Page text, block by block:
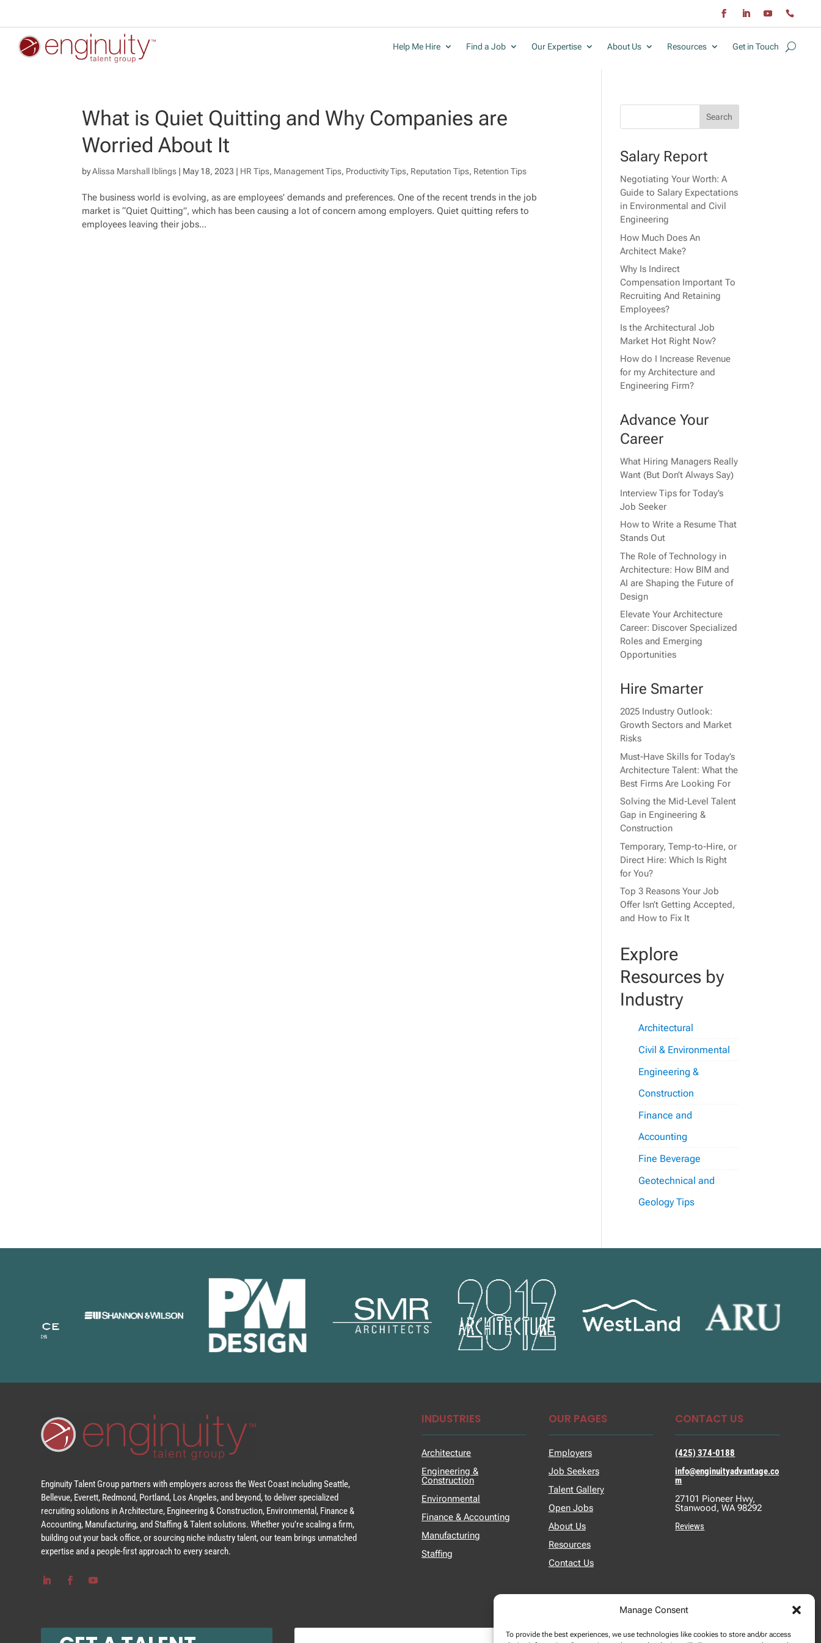
Manage Consent
To provide the best experiences, we use technologies like cookies to store and/or access
Help Me Hire Find a Job Our Expertise About Us Resources Get in Touch
What is Quiet Quitting and Why Companies are
Worried About It
byAlissa Marshall Iblings | May 18, 2023 | HR Tips, Management Tips, Productivity Tips, Reputation Tips, Retention Tips
The business world is evolving, as are employees’ demands and preferences. One of the recent trends in the job
market is “Quiet Quitting”, which has been causing a lot of concern among employers. Quiet quitting refers to
employees leaving their jobs...
Salary Report
Negotiating Your Worth: A
Guide to Salary Expectations
in Environmental and Civil
Engineering
How Much Does An
Architect Make?
Why Is Indirect
Compensation Important To
Recruiting And Retaining
Employees?
Is the Architectural Job
Market Hot Right Now?
How do I Increase Revenue
for my Architecture and
Engineering Firm?
Advance Your
Career
What Hiring Managers Really
Want (But Don’t Always Say)
Interview Tips for Today’s
Job Seeker
How to Write a Resume That
Stands Out
The Role of Technology in
Architecture: How BIM and
AI are Shaping the Future of
Design
Elevate Your Architecture
Career: Discover Specialized
Roles and Emerging
Opportunities
Hire Smarter
2025 Industry Outlook:
Growth Sectors and Market
Risks
Must-Have Skills for Today’s
Architecture Talent: What the
Best Firms Are Looking For
Solving the Mid-Level Talent
Gap in Engineering &
Construction
Temporary, Temp-to-Hire, or
Direct Hire: Which Is Right
for You?
Top 3 Reasons Your Job
Offer Isn’t Getting Accepted,
and How to Fix It
Explore
Resources by
Industry
Architectural
Civil & Environmental
Engineering &
Construction
Finance and
Accounting
Fine Beverage
Geotechnical and
Geology Tips
Enginuity Talent Group partners with employers across the West Coast including Seattle,
Bellevue, Everett, Redmond, Portland, Los Angeles, and beyond, to deliver specialized
recruiting solutions in Architecture, Engineering & Construction, Environmental, Finance &
Accounting, Manufacturing, and Staffing & Talent solutions. Whether you’re scaling a firm,
building out your back office, or sourcing niche industry talent, our team brings unmatched
expertise and a people-first approach to every search.
INDUSTRIES
Architecture
Engineering &
Construction
Environmental
Finance & Accounting
Manufacturing
Staffing
OUR PAGES
Employers
Job Seekers
Talent Gallery
Open Jobs
About Us
Resources
Contact Us
CONTACT US
(425) 374-0188
info@enginuityadvantage.co
m
27101 Pioneer Hwy,
Stanwood, WA 98292
Reviews